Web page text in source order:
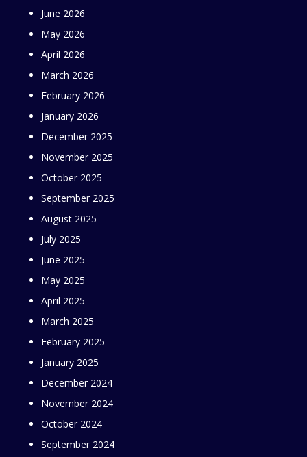
June 2026
May 2026
April 2026
March 2026
February 2026
January 2026
December 2025
November 2025
October 2025
September 2025
August 2025
July 2025
June 2025
May 2025
April 2025
March 2025
February 2025
January 2025
December 2024
November 2024
October 2024
September 2024